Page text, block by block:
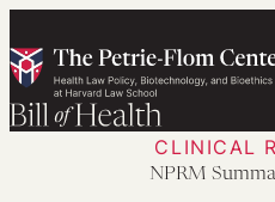
to
content
CLINICAL
NPRM